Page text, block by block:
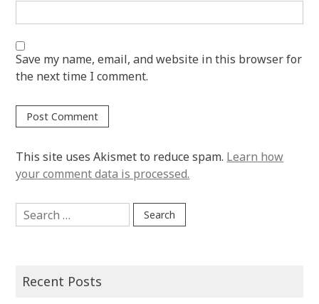
Save my name, email, and website in this browser for
the next time I comment.
This site uses Akismet to reduce spam. Learn how
your comment data is processed.
Search
for:
Recent Posts